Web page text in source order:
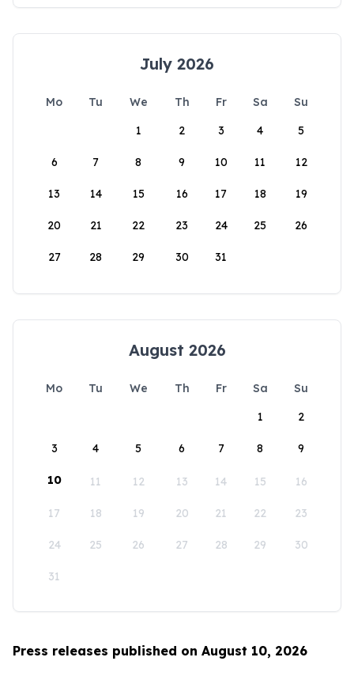
July 2026
Mo Tu We Th Fr Sa
Su
1
2 3 4 5
6 7 8 9 10 11 12
13 14 15 16 17 18 19
20 21 22 23 24 25 26
27 28 29 30 31
August 2026
Mo Tu We Th Fr Sa
Su
1
2
3 4 5 6 7 8 9
10 11 12 13 14 15 16
17 18 19 20 21 22 23
24 25 26 27 28 29 30
31
Press releases published on August 10, 2026